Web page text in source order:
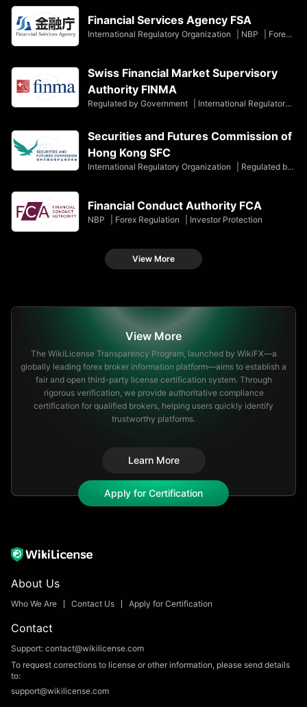
Financial Services Agency FSA
International Regulatory Organization NBP Forex Regulation
Swiss Financial Market Supervisory
Authority FINMA
Regulated by Government International Regulatory Organization
Securities and Futures Commission of
Hong Kong SFC
International Regulatory Organization Regulated by Government
Financial Conduct Authority FCA
NBP Forex Regulation Investor Protection
View More
View More
The WikiLicense Transparency Program, launched by WikiFX—a
globally leading forex broker information platform—aims to establish a
fair and open third-party license certification system. Through
rigorous verification, we provide authoritative compliance
certification for qualified brokers, helping users quickly identify
trustworthy platforms.​
Learn More
Apply for Certification
About Us
Who We Are Contact Us Apply for Certification
Contact
Support: contact@wikilicense.com
To request corrections to license or other information, please send details
to:
support@wikilicense.com